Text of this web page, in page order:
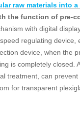
raw materials into
the function of pre-
with digital
regulating device,
device, when the
is completely
treatment, can prevent
for transparent